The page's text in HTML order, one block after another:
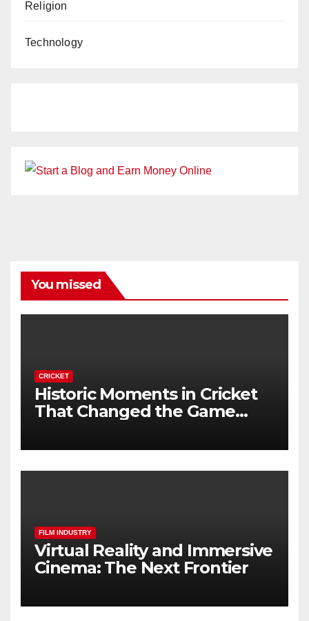
Religion
Technology
You missed
CRICKET
Historic Moments in Cricket
That Changed the Game
FILM INDUSTRY
Virtual Reality and Immersive
Cinema: The Next Frontier